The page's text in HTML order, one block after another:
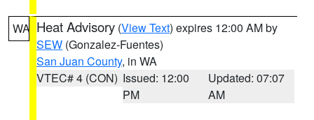
WA Heat Advisory (View Text) expires 12:00 AM by
SEW (Gonzalez-Fuentes)
San Juan County, in WA
VTEC# 4 (CON) Issued: 12:00
PM
Updated: 07:07
AM